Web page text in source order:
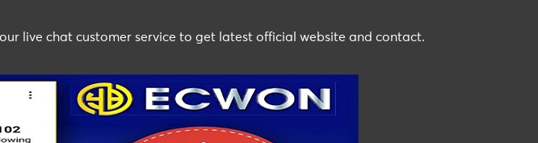
live chat customer service to get latest official website and contact.